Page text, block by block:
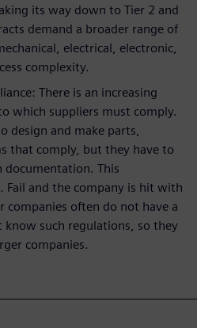
its way down to Tier 2 and
demand a broader range of
electrical, electronic,
complexity.
There is an increasing
which suppliers must comply.
design and make parts,
that comply, but they have to
This
Fail and the company is hit with
companies often do not have a
know such regulations, so they
companies.